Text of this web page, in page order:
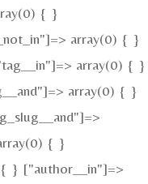
{ }
array(0) { }
array(0) { }
array(0) { }
{ }
{ } ["author__in"]=>